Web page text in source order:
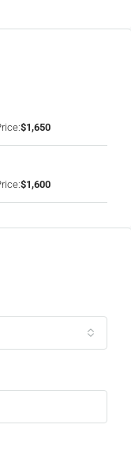
$1,650
$1,600